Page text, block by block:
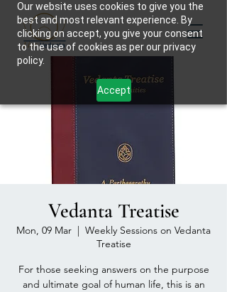
Our website uses cookies to give you the
best and most relevant experience. By
clicking on accept, you give your consent
to the use of cookies as per our privacy
policy.
Accept
Vedanta Treatise
Mon, 09 Mar
  |
Weekly Sessions on Vedanta
Treatise
For those seeking answers on the purpose
and ultimate goal of human life, this is an